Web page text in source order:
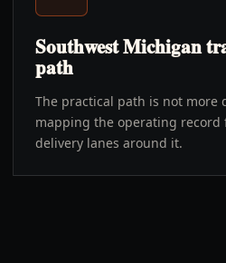
Southwest Michigan
path
The practical path is not more
mapping the operating record
delivery lanes around it.